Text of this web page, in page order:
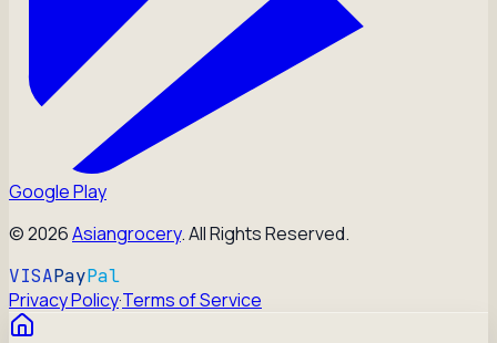
Google Play
©2026Asiangrocery. All Rights Reserved.
VISAPayPal
Privacy Policy·Terms of Service